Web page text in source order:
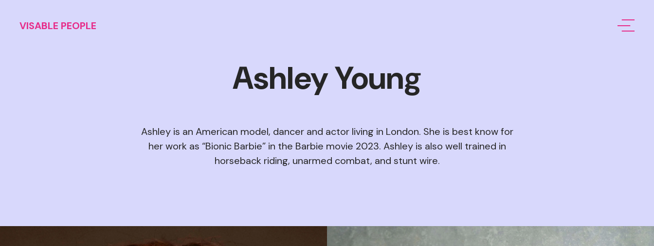
VISABLE PEOPLE
Ashley Young
Ashley is an American model, dancer and actor living in London. She is best know for
her work as “Bionic Barbie” in the Barbie movie 2023. Ashley is also well trained in
horseback riding, unarmed combat, and stunt wire.